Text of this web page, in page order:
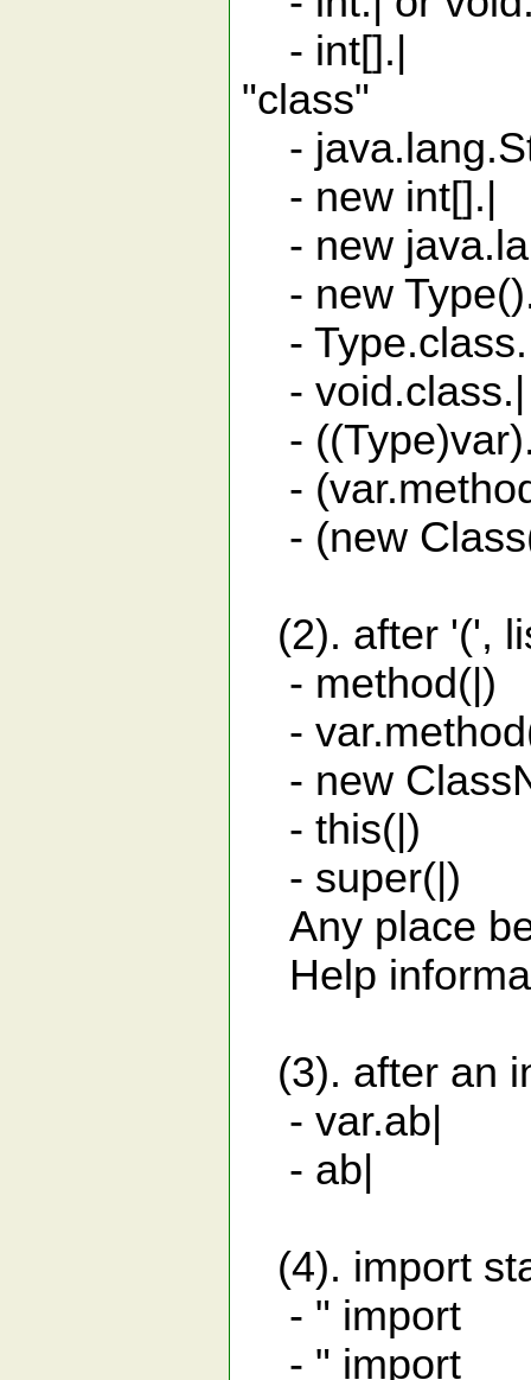
- int[].|
"class"
-
- new int[].|
- new
- new
-
- void.class.|
-
-
- (new
(2). after '(',
-
-
- new
- this(|)
- super(|)
Any place
Help
(3). after an
- var.ab|
- ab| list
(4). import
- " import
- " import